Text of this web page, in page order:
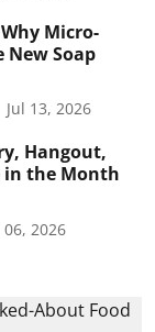
Micro-
New Soap
Jul 13, 2026
Hangout,
in the Month
06, 2026